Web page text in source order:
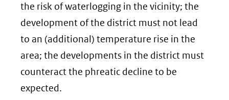
the risk of waterlogging in the vicinity; the
development of the district must not lead
to an (additional) temperature rise in the
area; the developments in the district must
counteract the phreatic decline to be
expected.